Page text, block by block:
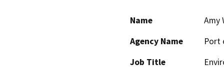
Name
Amy
Agency Name
Port
Job Title